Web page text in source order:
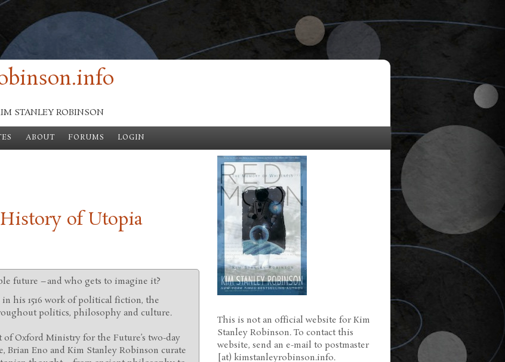
STANLEY ROBINSON
ABOUT FORUMS LOGIN
of Utopia
future – and who gets to imagine it?
his 1516 work of political fiction, the
politics, philosophy and culture.
Oxford Ministry for the Future’s two-day
Brian Eno and Kim Stanley Robinson curate
This is not an official website for Kim
Stanley Robinson. To contact this
website, send an e-mail to postmaster
[at) kimstanleyrobinson.info.